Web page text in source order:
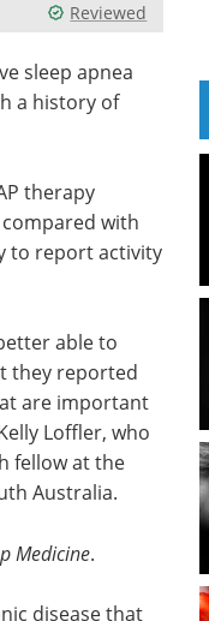
Reviewed
sleep apnea
a history of
therapy
with
to report activity
able to
they reported
are important
Loffler, who
fellow at the
Australia.
Medicine.
disease that